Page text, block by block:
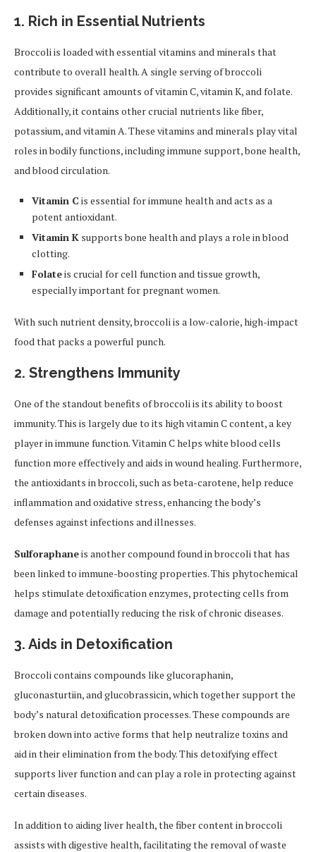
1. Rich in Essential Nutrients
Broccoli is loaded with essential vitamins and minerals that
contribute to overall health. A single serving of broccoli
provides significant amounts of vitamin C, vitamin K, and folate.
Additionally, it contains other crucial nutrients like fiber,
potassium, and vitamin A. These vitamins and minerals play vital
roles in bodily functions, including immune support, bone health,
and blood circulation.
Vitamin C is essential for immune health and acts as a
potent antioxidant.
Vitamin K supports bone health and plays a role in blood
clotting.
Folateis crucial for cell function and tissue growth,
especially important for pregnant women.
With such nutrient density, broccoli is a low-calorie, high-impact
food that packs a powerful punch.
2. Strengthens Immunity
One of the standout benefits of broccoli is its ability to boost
immunity. This is largely due to its high vitamin C content, a key
player in immune function. Vitamin C helps white blood cells
function more effectively and aids in wound healing. Furthermore,
the antioxidants in broccoli, such as beta-carotene, help reduce
inflammation and oxidative stress, enhancing the body’s
defenses against infections and illnesses.
Sulforaphaneis another compound found in broccoli that has
been linked to immune-boosting properties. This phytochemical
helps stimulate detoxification enzymes, protecting cells from
damage and potentially reducing the risk of chronic diseases.
3. Aids in Detoxification
Broccoli contains compounds like glucoraphanin,
gluconasturtiin, and glucobrassicin, which together support the
body’s natural detoxification processes. These compounds are
broken down into active forms that help neutralize toxins and
aid in their elimination from the body. This detoxifying effect
supports liver function and can play a role in protecting against
certain diseases.
In addition to aiding liver health, the fiber content in broccoli
assists with digestive health, facilitating the removal of waste